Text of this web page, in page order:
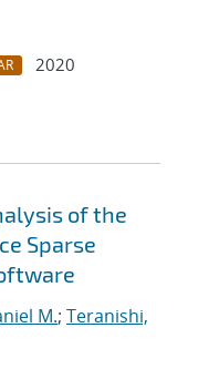
2020
of the
Sparse
M.; Teranishi,